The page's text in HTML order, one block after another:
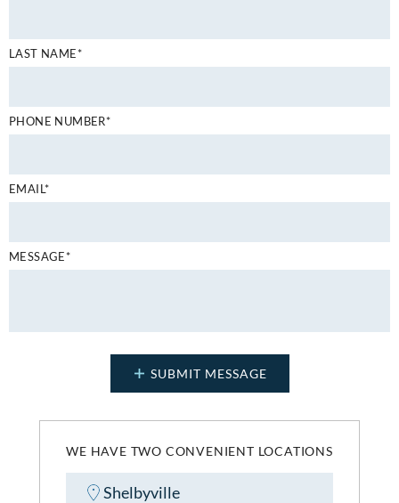
WE HAVE TWO CONVENIENT LOCATIONS
Shelbyville
LAST NAME*
PHONE NUMBER*
EMAIL*
MESSAGE*